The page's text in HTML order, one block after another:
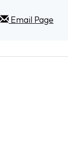
Email Page